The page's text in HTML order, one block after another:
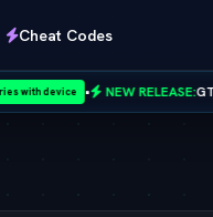
Cheat Codes
NEW RELEASE:GTA San Andreas